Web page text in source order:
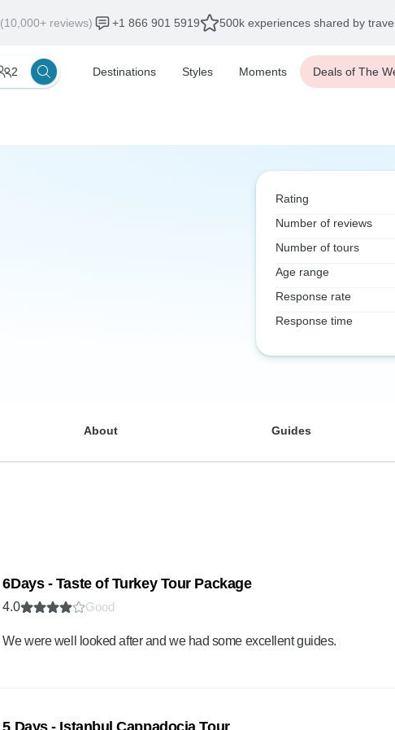
(10,000+ reviews) +1 866 901 5919 500k experiences shared by
2 Destinations Styles Moments Deals of The
Rating
Number of reviews
Number of tours
Age range
Response rate
Response time
About Guides
6Days - Taste of Turkey Tour Package
4.0 Good
We were well looked after and we had some excellent guides.
5 Days - Istanbul Cappadocia Tour